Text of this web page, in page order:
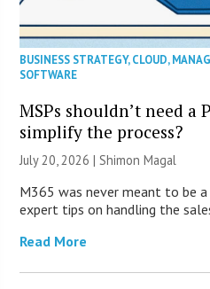
BUSINESS STRATEGY,CLOUD,
SOFTWARE
MSPs shouldn’t need a
simplify the process?
July 20, 2026 | Shimon Magal
M365 was never meant to be
expert tips on handling the
Read More